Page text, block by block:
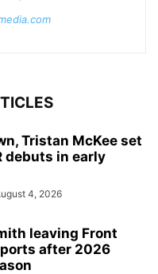
Tristan McKee set
debuts in early
4, 2026
leaving Front
after 2026